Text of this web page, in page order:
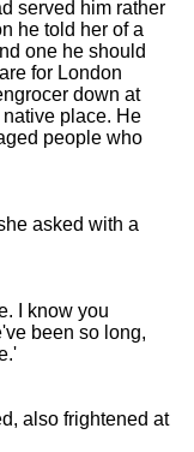
served him rather
he told her of a
one he should
for London
down at
place. He
people who
asked with a
I know you
been so long,
also frightened at